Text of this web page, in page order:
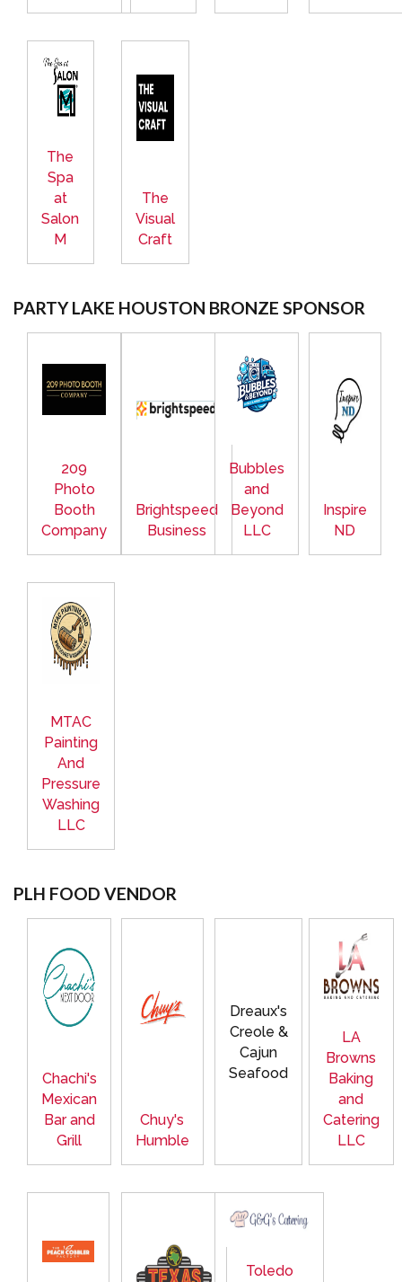
The
Spa
at
Salon
M
The
Visual
Craft
PARTY LAKE HOUSTON BRONZE SPONSOR
209
Photo
Booth
Company
Brightspeed
Business
Bubbles
and
Beyond
LLC
Inspire
ND
MTAC
Painting
And
Pressure
Washing
LLC
PLH FOOD VENDOR
Chachi's
Mexican
Bar and
Grill
Chuy's
Humble
Dreaux's
Creole &
Cajun
Seafood
LA
Browns
Baking
and
Catering
LLC
Toledo